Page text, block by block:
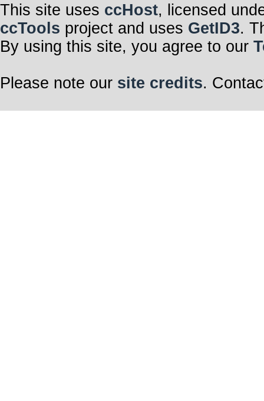
This site uses ccHost, licensed
ccTools project and uses GetID3.
By using this site, you agree to our
Please note our site credits.